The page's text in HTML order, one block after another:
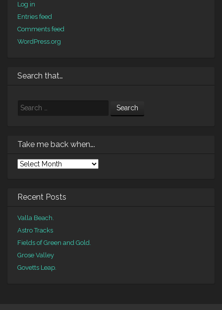
Log in
Entries feed
Comments feed
WordPress.org
Search that…
Search
Take me back when….
Recent Posts
Valla Beach.
Astro Tracks
Fields of Green and Gold.
Grose Valley
Govetts Leap.